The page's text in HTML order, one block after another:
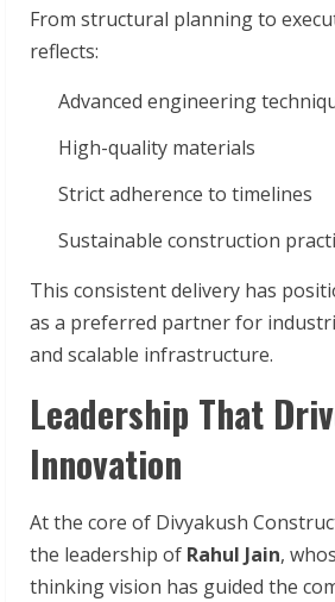
From structural planning to
reflects:
Advanced engineering
High-quality materials
Strict adherence to timelines
Sustainable construction
This consistent delivery has
as a preferred partner for
and scalable infrastructure.
Leadership That
Innovation
At the core of Divyakush
the leadership of Rahul Jain,
thinking vision has guided the